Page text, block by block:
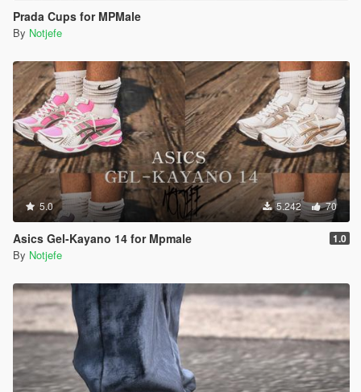
Prada Cups for MPMale
By Notjefe
5.0 5.242 70
Asics Gel-Kayano 14 for Mpmale 1.0
By Notjefe